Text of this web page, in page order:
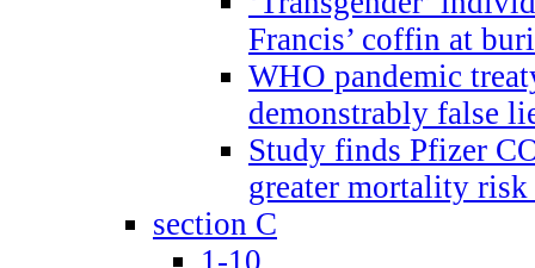
Francis’ coffin at
WHO pandemic
demonstrably false
Study finds Pfizer
greater mortality
section C
1-10